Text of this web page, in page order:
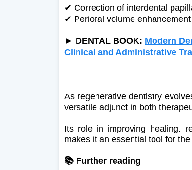
✔ Correction of interdental
✔ Perioral volume
► DENTAL BOOK: Modern
Clinical and Administrative
As regenerative dentistry
versatile adjunct in both
Its role in improving healing,
makes it an essential tool for
📚 Further reading